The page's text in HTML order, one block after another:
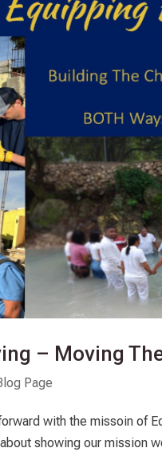
– Moving
Page
with the missoin of
showing our mission